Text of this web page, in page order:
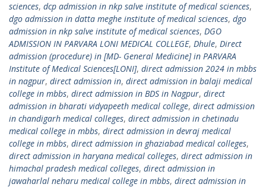
sciences, dcp admission in nkp salve institute of medical sciences,
dgo admission in datta meghe institute of medical sciences, dgo
admission in nkp salve institute of medical sciences, DGO
ADMISSION IN PARVARA LONI MEDICAL COLLEGE, Dhule, Direct
admission (procedure) in [MD- General Medicine] in PARVARA
Institute of Medical Sciences[LONI], direct admission 2024 in mbbs
in nagpur, direct admission in, direct admission in balaji medical
college in mbbs, direct admission in BDS in Nagpur, direct
admission in bharati vidyapeeth medical college, direct admission
in chandigarh medical colleges, direct admission in chetinadu
medical college in mbbs, direct admission in devraj medical
college in mbbs, direct admission in ghaziabad medical colleges,
direct admission in haryana medical colleges, direct admission in
himachal pradesh medical colleges, direct admission in
jawaharlal neharu medical college in mbbs, direct admission in